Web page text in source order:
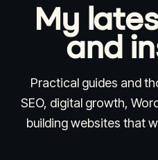
My
and
Practical guides and
SEO, digital growth,
building websites that